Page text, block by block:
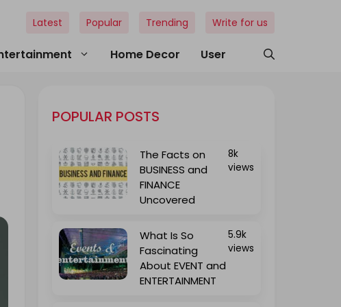
Home Decor User
Latest Popular Trending Write for us
POPULAR POSTS
The Facts on
BUSINESS and
FINANCE
Uncovered
8k
views
What Is So
Fascinating
About EVENT and
ENTERTAINMENT
5.9k
views